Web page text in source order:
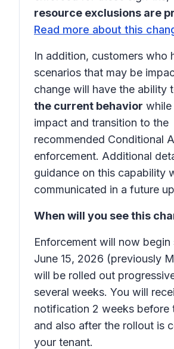
resource exclusions are
Read more about this
In addition, customers who
scenarios that may be
change will have the ability
the current behavior while
impact and transition to the
recommended Conditional
enforcement. Additional
guidance on this capability
communicated in a future
When will you see this
Enforcement will now begin
June 15, 2026 (previously
will be rolled out
several weeks. You will
notification 2 weeks before
and also after the rollout is
your tenant.